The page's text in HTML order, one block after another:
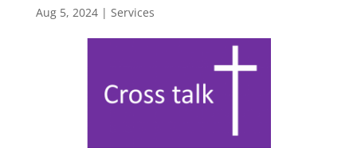
Aug 5, 2024| Services